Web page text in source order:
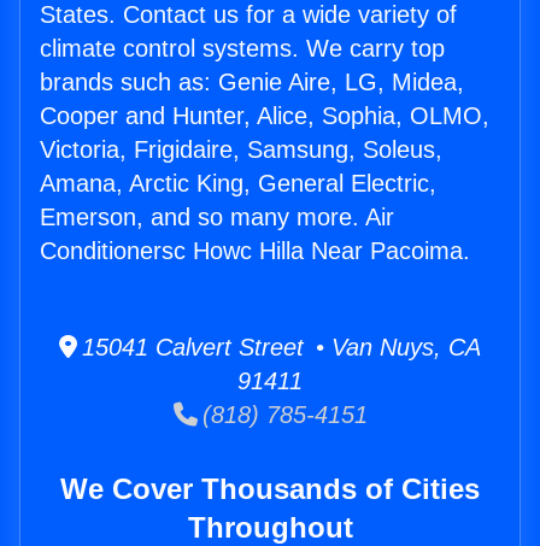
States. Contact us for a wide variety of
climate control systems. We carry top
brands such as: Genie Aire, LG, Midea,
Cooper and Hunter, Alice, Sophia, OLMO,
Victoria, Frigidaire, Samsung, Soleus,
Amana, Arctic King, General Electric,
Emerson, and so many more. Air
Conditionersc Howc Hilla Near Pacoima.
15041 Calvert Street • Van Nuys, CA
91411
(818) 785-4151
We Cover Thousands of Cities
Throughout